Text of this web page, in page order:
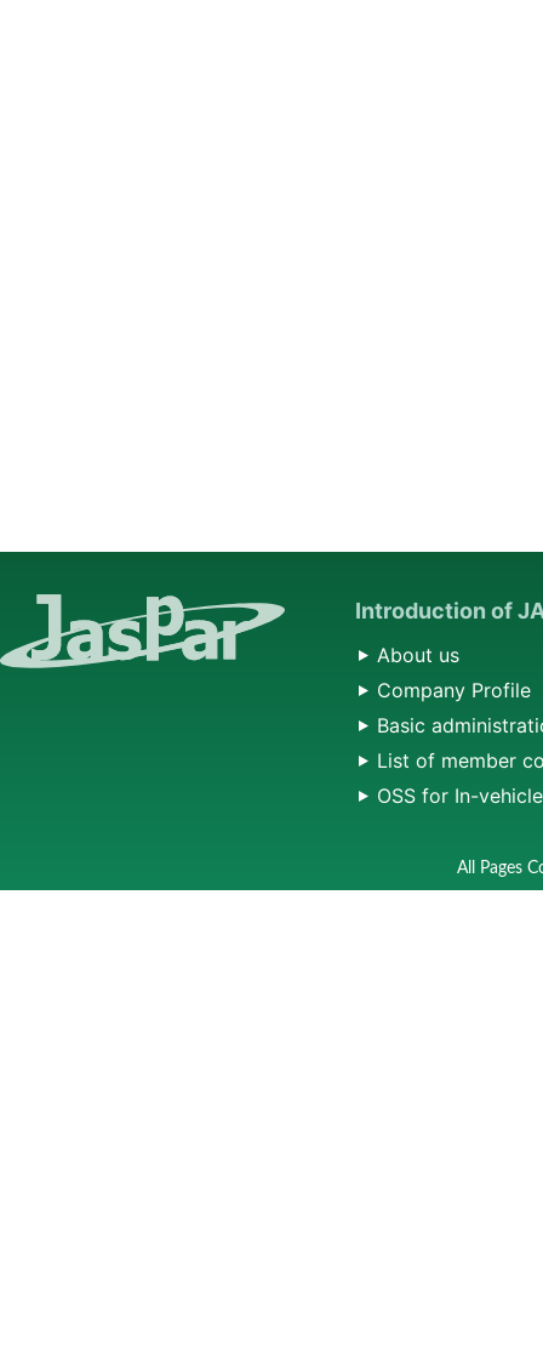
Introduction of
About us
Company Profile
Basic
List of member
OSS for In-
All Pages